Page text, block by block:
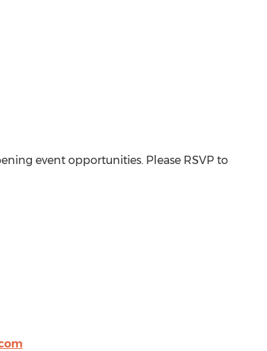
event opportunities. Please RSVP to